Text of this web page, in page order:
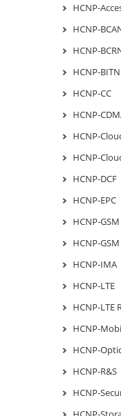
HCNP-
HCNP-
HCNP-
HCNP-
HCNP-CC
HCNP-
HCNP-
HCNP-
HCNP-DCF
HCNP-EPC
HCNP-GSM
HCNP-
HCNP-IMA
HCNP-LTE
HCNP-LTE
HCNP-
HCNP-
HCNP-R&S
HCNP-